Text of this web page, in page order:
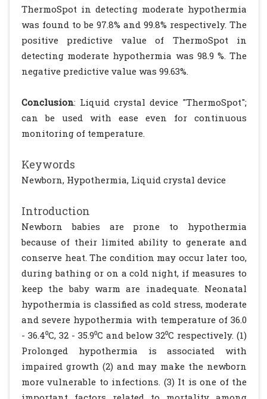
ThermoSpot in detecting moderate hypothermia
was found to be 97.8% and 99.8% respectively. The
positive predictive value of ThermoSpot in
detecting moderate hypothermia was 98.9 %. The
negative predictive value was 99.63%.
Conclusion: Liquid crystal device "ThermoSpot";
can be used with ease even for continuous
monitoring of temperature.
Keywords
Newborn, Hypothermia, Liquid crystal device
Introduction
Newborn babies are prone to hypothermia
because of their limited ability to generate and
conserve heat. The condition may occur later too,
during bathing or on a cold night, if measures to
keep the baby warm are inadequate. Neonatal
hypothermia is classified as cold stress, moderate
and severe hypothermia with temperature of 36.0
- 36.4⁰C, 32 - 35.9⁰C and below 32⁰C respectively. (1)
Prolonged hypothermia is associated with
impaired growth (2) and may make the newborn
more vulnerable to infections. (3) It is one of the